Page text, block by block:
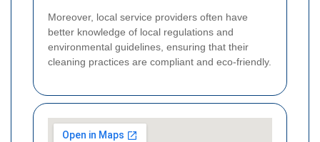
Moreover, local service providers often have
better knowledge of local regulations and
environmental guidelines, ensuring that their
cleaning practices are compliant and eco-friendly.